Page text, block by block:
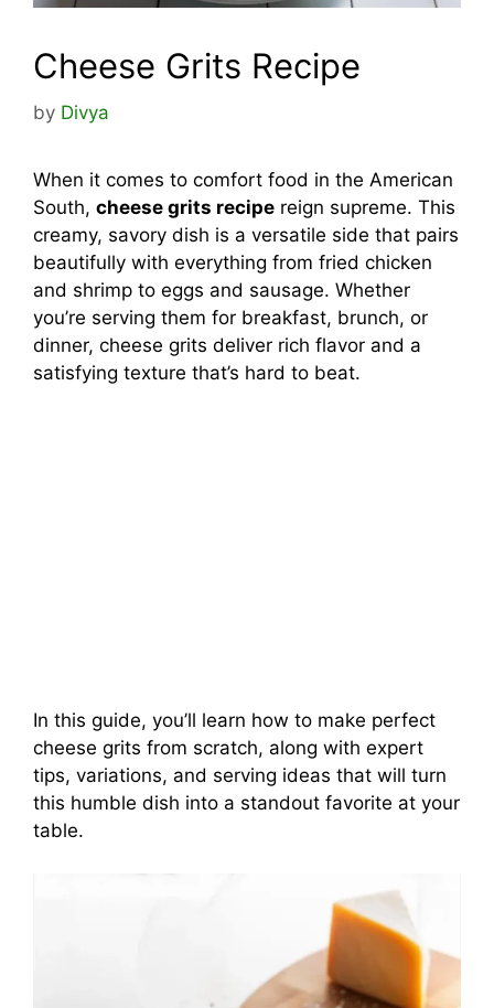
Cheese Grits Recipe
by Divya
When it comes to comfort food in the American
South, cheese grits recipe reign supreme. This
creamy, savory dish is a versatile side that pairs
beautifully with everything from fried chicken
and shrimp to eggs and sausage. Whether
you’re serving them for breakfast, brunch, or
dinner, cheese grits deliver rich flavor and a
satisfying texture that’s hard to beat.
In this guide, you’ll learn how to make perfect
cheese grits from scratch, along with expert
tips, variations, and serving ideas that will turn
this humble dish into a standout favorite at your
table.